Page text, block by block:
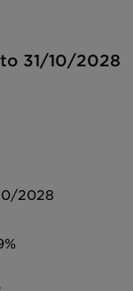
31/10/2028
2028